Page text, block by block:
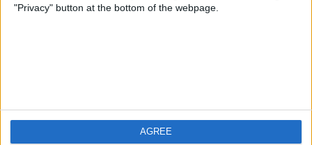
"Privacy" button at the bottom of the webpage.
AGREE
Imprint
Weatherzone